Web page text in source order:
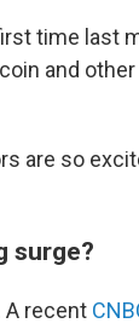
time last
and
are so
surge?
A recent